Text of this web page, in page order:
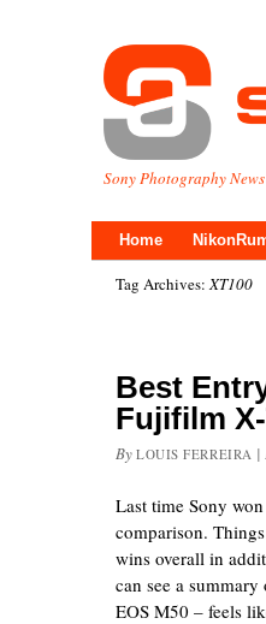
Sony Photography
Home
Tag Archives:XT100
Best
Fujifilm
By LOUIS FERREIRA |
Last time Sony
comparison.
wins overall in
can see a
EOS M50 – feels